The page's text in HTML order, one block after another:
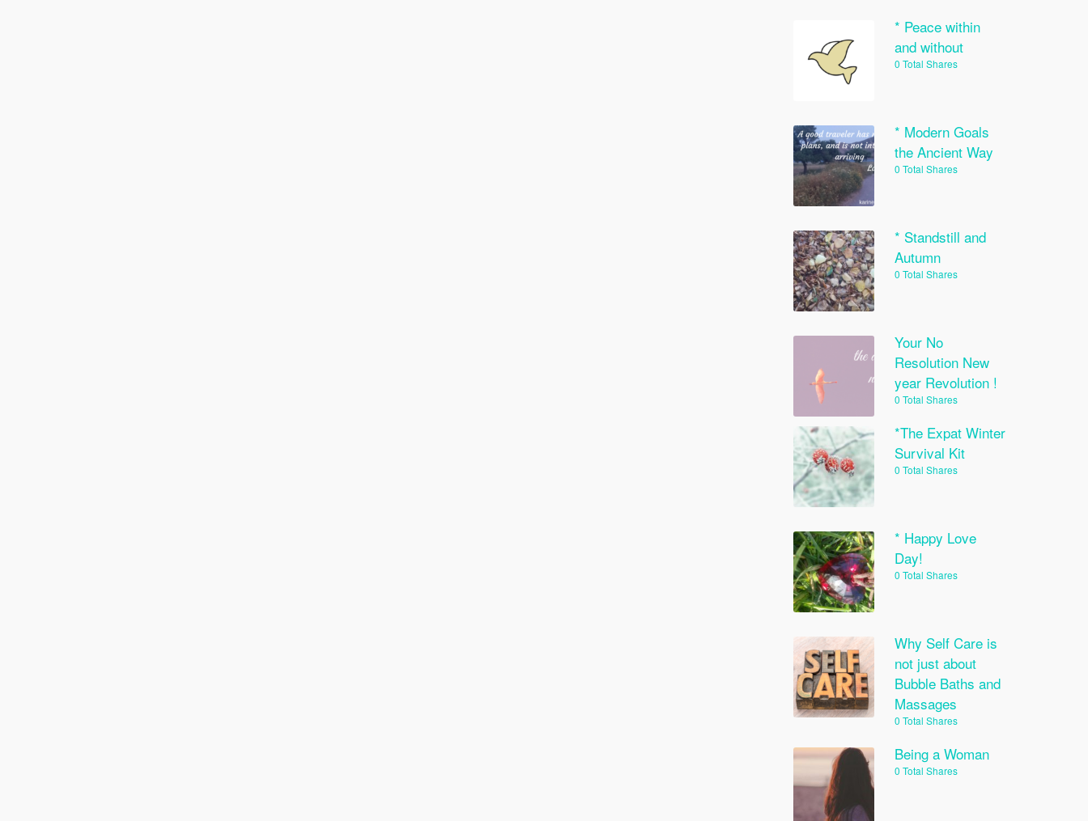
* Peace within
and without
0 Total Shares
* Modern Goals
the Ancient Way
0 Total Shares
* Standstill and
Autumn
0 Total Shares
Your No
Resolution New
year Revolution !
0 Total Shares
*The Expat Winter
Survival Kit
0 Total Shares
* Happy Love
Day!
0 Total Shares
Why Self Care is
not just about
Bubble Baths and
Massages
0 Total Shares
Being a Woman
0 Total Shares